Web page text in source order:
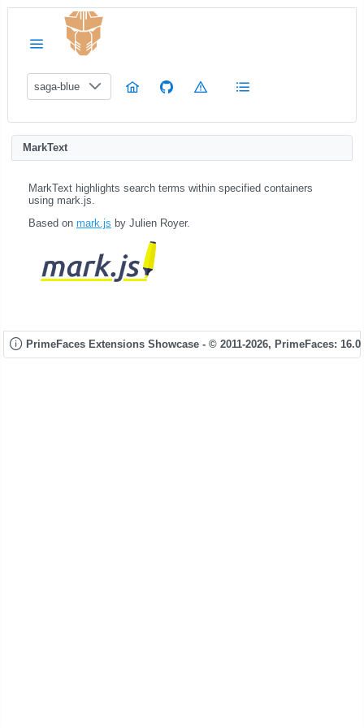
saga-blue
MarkText
MarkText highlights search terms within specified containers
using mark.js.
Based on mark.js by Julien Royer.
PrimeFaces Extensions Showcase - © 2011-2026, PrimeFaces: